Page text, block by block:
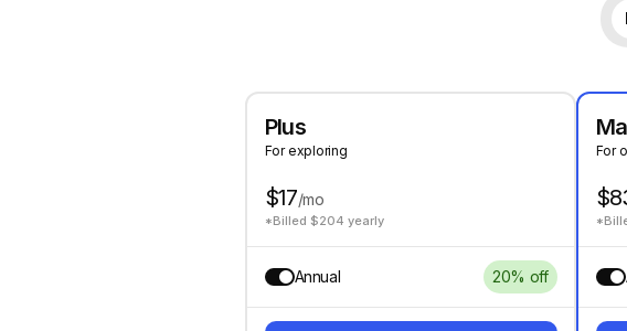
Plus
For exploring
$17/mo
*Billed $204 yearly
Annual 20% off
For